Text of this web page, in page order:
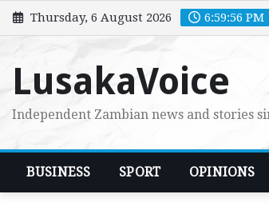
Skip
to
Thursday, 6 August 2026 6:59:58 PM
LusakaVoice
Independent Zambian news and stories
BUSINESS SPORT OPINIONS